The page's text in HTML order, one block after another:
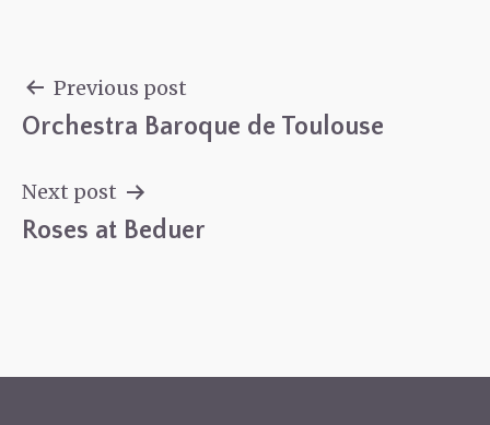
navigation
Previous post
Orchestra Baroque de Toulouse
Next post
Roses at Beduer